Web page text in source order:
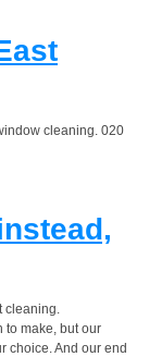
cleaning. 020
cleaning.
to make, but our
choice. And our end